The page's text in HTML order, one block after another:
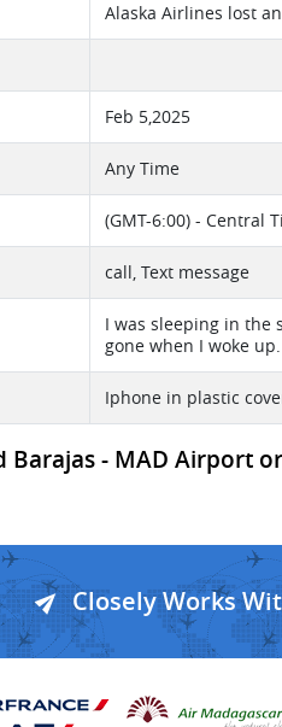
Alaska Airlines lost
Feb 5,2025
Any Time
(GMT-6:00) - Central
call, Text message
I was sleeping in the
gone when I woke up.
Iphone in plastic
- MAD Airport
Closely Works